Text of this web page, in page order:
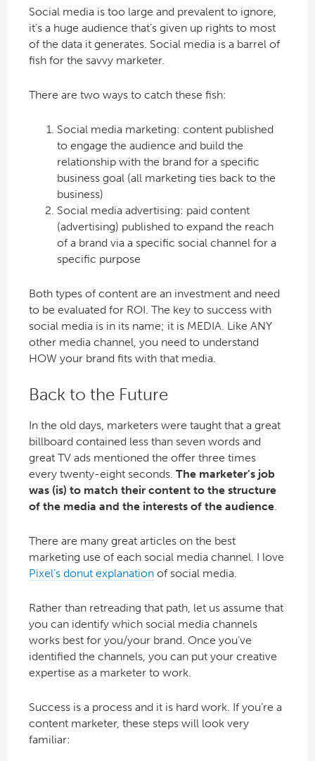
Social media is too large and prevalent to ignore,
it’s a huge audience that’s given up rights to most
of the data it generates. Social media is a barrel of
fish for the savvy marketer.
There are two ways to catch these fish:
Social media marketing: content published
to engage the audience and build the
relationship with the brand for a specific
business goal (all marketing ties back to the
business)
Social media advertising: paid content
(advertising) published to expand the reach
of a brand via a specific social channel for a
specific purpose
Both types of content are an investment and need
to be evaluated for ROI. The key to success with
social media is in its name; it is MEDIA. Like ANY
other media channel, you need to understand
HOW your brand fits with that media.
Back to the Future
In the old days, marketers were taught that a great
billboard contained less than seven words and
great TV ads mentioned the offer three times
every twenty-eight seconds. The marketer’s job
was (is) to match their content to the structure
of the media and the interests of the audience.
There are many great articles on the best
marketing use of each social media channel. I love
Pixel’s donut explanationof social media.
Rather than retreading that path, let us assume that
you can identify which social media channels
works best for you/your brand. Once you’ve
identified the channels, you can put your creative
expertise as a marketer to work.
Success is a process and it is hard work. If you’re a
content marketer, these steps will look very
familiar: